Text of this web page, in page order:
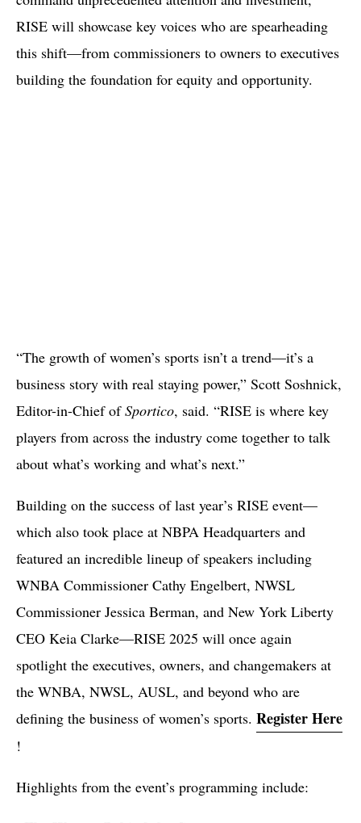
RISE will showcase key voices who are spearheading
this shift—from commissioners to owners to executives
building the foundation for equity and opportunity.
“The growth of women’s sports isn’t a trend—it’s a
business story with real staying power,” Scott Soshnick,
Editor-in-Chief ofSportico, said. “RISE is where key
players from across the industry come together to talk
about what’s working and what’s next.”
Building on the success of last year’s RISE event—
which also took place at NBPA Headquarters and
featured an incredible lineup of speakers including
WNBA Commissioner Cathy Engelbert, NWSL
Commissioner Jessica Berman, and New York Liberty
CEO Keia Clarke—RISE 2025 will once again
spotlight the executives, owners, and changemakers at
the WNBA, NWSL, AUSL, and beyond who are
defining the business of women’s sports. Register Here
!
Highlights from the event’s programming include: